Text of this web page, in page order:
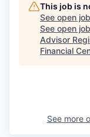
This job is
See open
See open
Advisor
Financial
See more